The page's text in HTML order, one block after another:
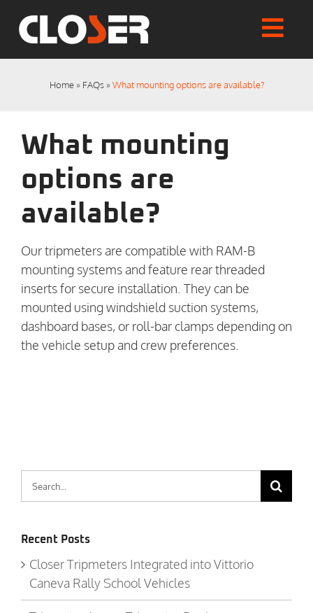
content
Home
Shop
Tutorials
My account
Checkout
Home» FAQs»What mounting options are available?
What mounting
options are
available?
Our tripmeters are compatible with RAM-B
mounting systems and feature rear threaded
inserts for secure installation. They can be
mounted using windshield suction systems,
dashboard bases, or roll-bar clamps depending on
the vehicle setup and crew preferences.
Search
for:
Recent Posts
Closer Tripmeters Integrated into Vittorio
Caneva Rally School Vehicles